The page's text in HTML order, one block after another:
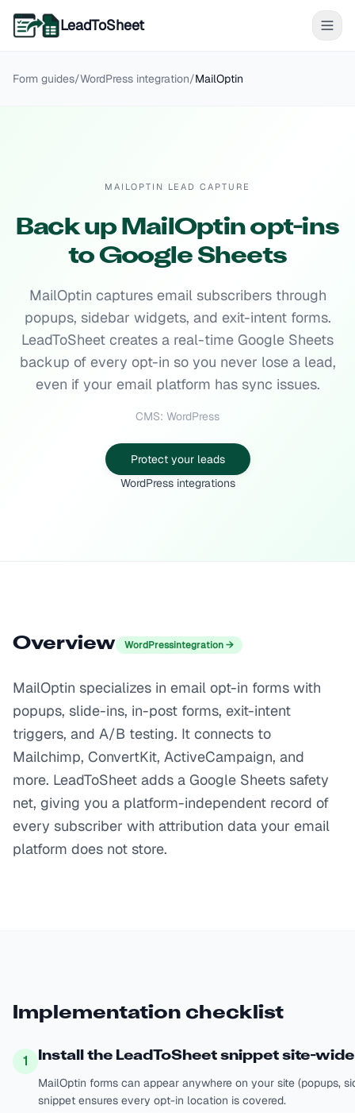
LeadToSheet
Form guides/WordPress integration/MailOptin
MAILOPTIN LEAD CAPTURE
Back up MailOptin opt-ins
to Google Sheets
MailOptin captures email subscribers through
popups, sidebar widgets, and exit-intent forms.
LeadToSheet creates a real-time Google Sheets
backup of every opt-in so you never lose a lead,
even if your email platform has sync issues.
CMS: WordPress
Protect your leads
WordPress integrations
Overview WordPressintegration →
MailOptin specializes in email opt-in forms with
popups, slide-ins, in-post forms, exit-intent
triggers, and A/B testing. It connects to
Mailchimp, ConvertKit, ActiveCampaign, and
more. LeadToSheet adds a Google Sheets safety
net, giving you a platform-independent record of
every subscriber with attribution data your email
platform does not store.
Implementation checklist
1 Install the LeadToSheet snippet site-wide
MailOptin forms can appear anywhere on your site (popups,
snippet ensures every opt-in location is covered.